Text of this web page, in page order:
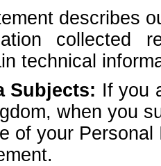
describes
collected
technical
Subjects: If you
when you
of your